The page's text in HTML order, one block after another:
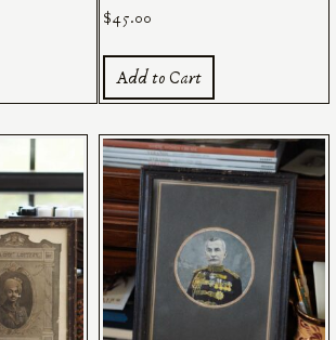
$45.00
Add to Cart